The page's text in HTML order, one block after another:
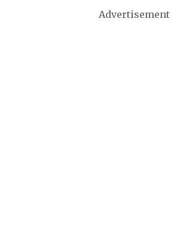
Advertisement